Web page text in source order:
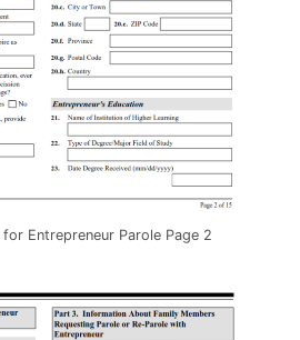
Entrepreneur Parole Page 2